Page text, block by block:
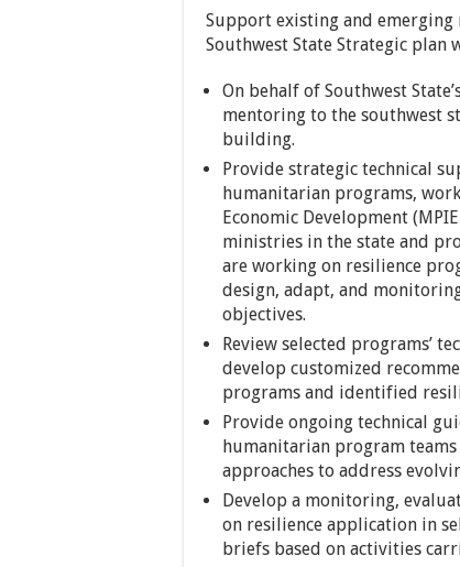
Support existing and
Southwest State Strategic plan
On behalf of Southwest
mentoring to the southwest
building.
Provide strategic technical
humanitarian programs,
Economic Development
ministries in the state and
are working on resilience
design, adapt, and
objectives.
Review selected programs’
develop customized
programs and identified
Provide ongoing technical
humanitarian program
approaches to address
Develop a monitoring,
on resilience application in
briefs based on activities